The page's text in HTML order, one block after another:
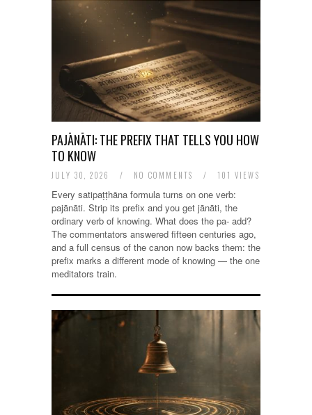
PAJĀNĀTI: THE PREFIX THAT TELLS YOU HOW
TO KNOW
JULY 30, 2026 / NO COMMENTS / 101 VIEWS
Every satipaṭṭhāna formula turns on one verb:
pajānāti. Strip its prefix and you get jānāti, the
ordinary verb of knowing. What does the pa- add?
The commentators answered fifteen centuries ago,
and a full census of the canon now backs them: the
prefix marks a different mode of knowing — the one
meditators train.